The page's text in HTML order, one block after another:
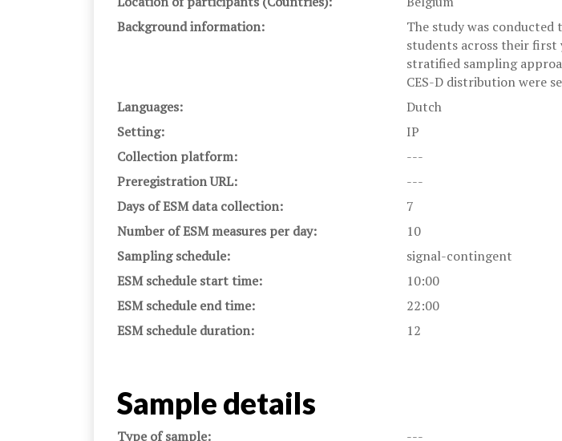
Background information:
The study was
students across their first
stratified sampling
CES-D distribution were
Languages:
Dutch
Setting:
IP
Collection platform:
---
Preregistration URL:
---
Days of ESM data collection:
7
Number of ESM measures per day:
10
Sampling schedule:
signal-contingent
ESM schedule start time:
10:00
ESM schedule end time:
22:00
ESM schedule duration:
12
Sample details
Type of sample: ---